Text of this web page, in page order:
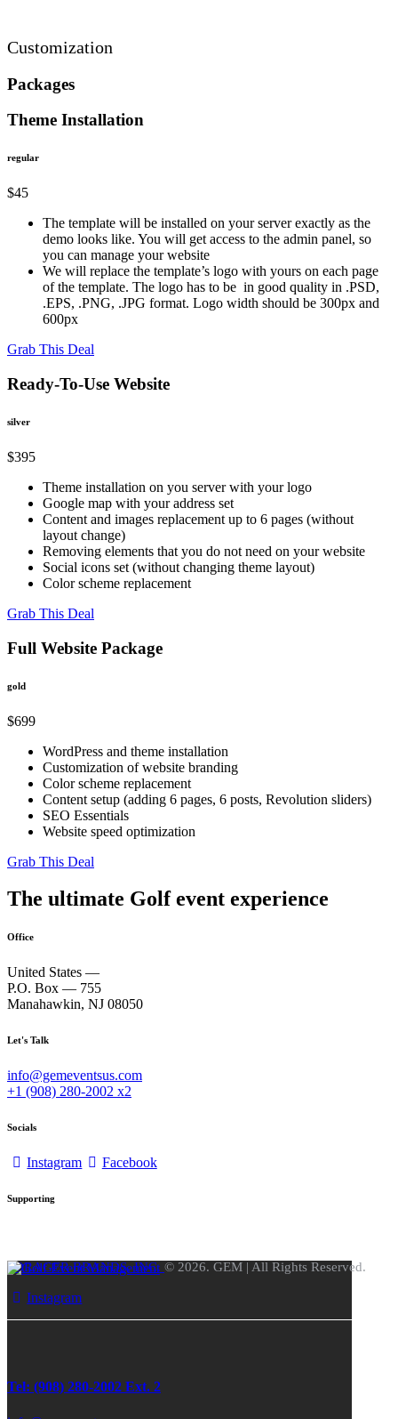
Customization
Packages
Theme Installation
regular
$45
The template will be installed on your server exactly as the
demo looks like. You will get access to the admin panel, so
you can manage your website
We will replace the template’s logo with yours on each page
of the template. The logo has to be in good quality in .PSD,
.EPS, .PNG, .JPG format. Logo width should be 300px and
600px
Grab This Deal
Ready-To-Use Website
silver
$395
Theme installation on you server with your logo
Google map with your address set
Content and images replacement up to 6 pages (without
layout change)
Removing elements that you do not need on your website
Social icons set (without changing theme layout)
Color scheme replacement
Grab This Deal
Full Website Package
gold
$699
WordPress and theme installation
Customization of website branding
Color scheme replacement
Content setup (adding 6 pages, 6 posts, Revolution sliders)
SEO Essentials
Website speed optimization
Grab This Deal
The ultimate Golf event experience
Office
United States —
P.O. Box — 755
Manahawkin, NJ 08050
Let's Talk
info@gemeventsus.com
+1 (908) 280-2002 x2
Socials
Instagram Facebook
Supporting
FORAGER BRANDS, INC. © 2026. GEM | All Rights Reserved.
Instagram
Tel: (908) 280-2002 Ext. 2